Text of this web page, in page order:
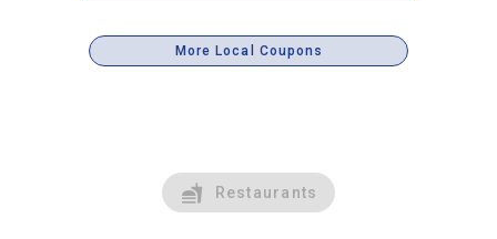
More Local Coupons
Restaurants